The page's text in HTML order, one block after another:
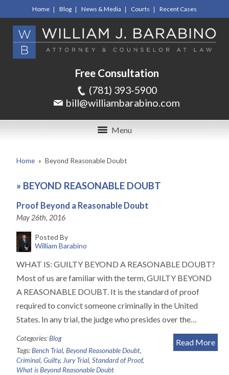
Home Blog News & Media Courts Recent Cases
Free Consultation
(781) 393-5900
bill@williambarabino.com
Menu
Home » Beyond Reasonable Doubt
» BEYOND REASONABLE DOUBT
Proof Beyond a Reasonable Doubt
May 26th, 2016
Posted By
William Barabino
WHAT IS: GUILTY BEYOND A REASONABLE DOUBT?
Most of us are familiar with the term, GUILTY BEYOND
A REASONABLE DOUBT. It is the standard of proof
required to convict someone criminally in the United
States. In any trial, the judge who presides over the…
Read More
Categories:Blog
Tags:Bench Trial, Beyond Reasonable Doubt,
Criminal, Guilty, Jury Trial, Standard of Proof,
What is Beyond Reasonable Doubt